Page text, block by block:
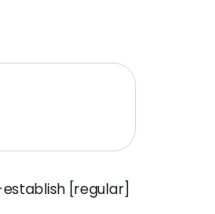
[regular]